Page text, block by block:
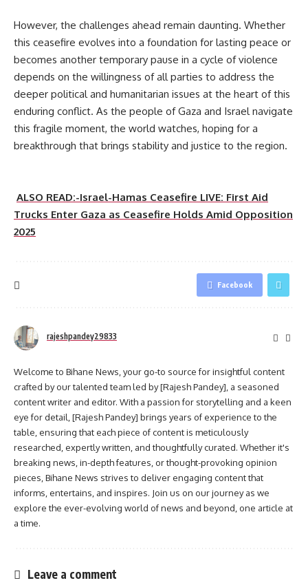
However, the challenges ahead remain daunting. Whether
this ceasefire evolves into a foundation for lasting peace or
becomes another temporary pause in a cycle of violence
depends on the willingness of all parties to address the
deeper political and humanitarian issues at the heart of this
enduring conflict. As the people of Gaza and Israel navigate
this fragile moment, the world watches, hoping for a
breakthrough that brings stability and justice to the region.
ALSO READ:-Israel-Hamas Ceasefire LIVE: First Aid
Trucks Enter Gaza as Ceasefire Holds Amid Opposition
2025
Facebook
rajeshpandey29833
Welcome to Bihane News, your go-to source for insightful content
crafted by our talented team led by [Rajesh Pandey], a seasoned
content writer and editor. With a passion for storytelling and a keen
eye for detail, [Rajesh Pandey] brings years of experience to the
table, ensuring that each piece of content is meticulously
researched, expertly written, and thoughtfully curated. Whether it's
breaking news, in-depth features, or thought-provoking opinion
pieces, Bihane News strives to deliver engaging content that
informs, entertains, and inspires. Join us on our journey as we
explore the ever-evolving world of news and beyond, one article at
a time.
Leave a comment